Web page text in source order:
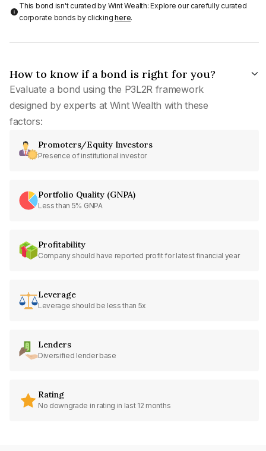
This bond isn't curated by Wint Wealth: Explore our carefully curated
corporate bonds by clickinghere.
How to know if a bond is right for you?
Evaluate a bond using the P3L2R framework
designed by experts at Wint Wealth with these
factors:
Promoters/Equity Investors
Presence of institutional investor
Portfolio Quality (GNPA)
Less than 5% GNPA
Profitability
Company should have reported profit for latest financial year
Leverage
Leverage should be less than 5x
Lenders
Diversified lender base
Rating
No downgrade in rating in last 12 months